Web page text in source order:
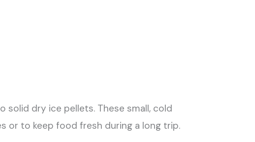
dry ice pellets. These small, cold
or to keep food fresh during a long trip.